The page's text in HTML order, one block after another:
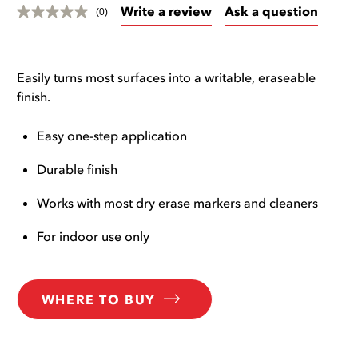
(0) Write a review Ask a question
Easily turns most surfaces into a writable, eraseable
finish.
Easy one-step application
Durable finish
Works with most dry erase markers and cleaners
For indoor use only
WHERE TO BUY